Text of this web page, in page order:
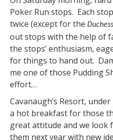
Poker Run stops. Each
twice (except for the Duchess
out stops with the help of
the stops’ enthusiasm,
for things to hand out.
me one of those Pudding
effort…
Cavanaugh’s Resort,
a hot breakfast for those
great attitude and we
them next year with new